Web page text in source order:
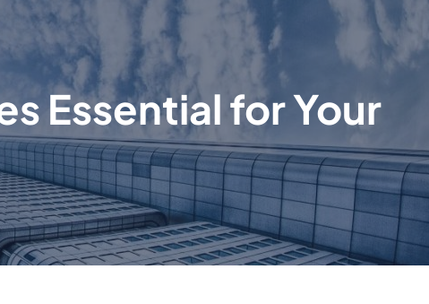
Essential for Your